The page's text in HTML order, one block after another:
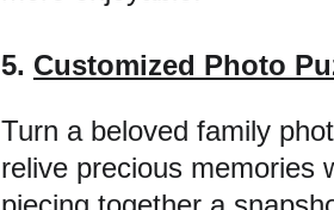
5. Customized Photo
Turn a beloved family
relive precious memories